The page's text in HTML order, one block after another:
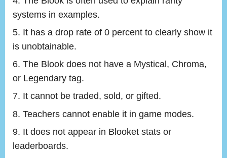
systems in examples.
It has a drop rate of 0 percent to clearly show it
is unobtainable.
The Blook does not have a Mystical, Chroma,
or Legendary tag.
It cannot be traded, sold, or gifted.
Teachers cannot enable it in game modes.
It does not appear in Blooket stats or
leaderboards.